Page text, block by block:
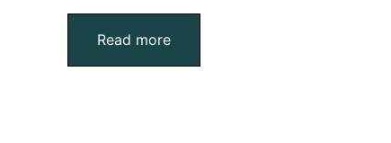
Read more